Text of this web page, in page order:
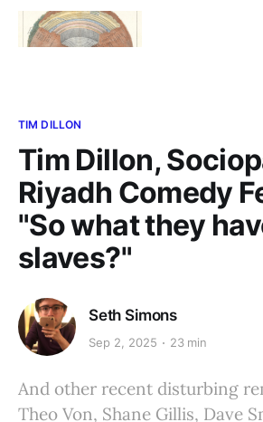
TIM DILLON
Tim Dillon,
Riyadh Comedy
"So what they
slaves?"
Seth Simons
Sep 2, 2025 23 min
And other recent disturbing
Theo Von, Shane Gillis, Dave